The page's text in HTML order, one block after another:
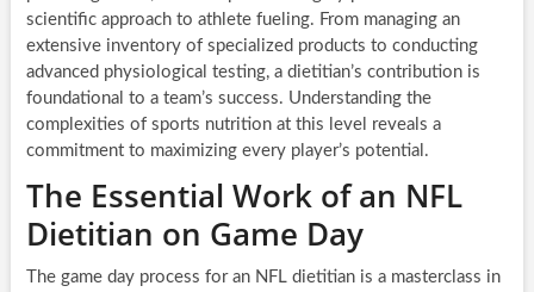
scientific approach to athlete fueling. From managing an
extensive inventory of specialized products to conducting
advanced physiological testing, a dietitian’s contribution is
foundational to a team’s success. Understanding the
complexities of sports nutrition at this level reveals a
commitment to maximizing every player’s potential.
The Essential Work of an NFL
Dietitian on Game Day
The game day process for an NFL dietitian is a masterclass in